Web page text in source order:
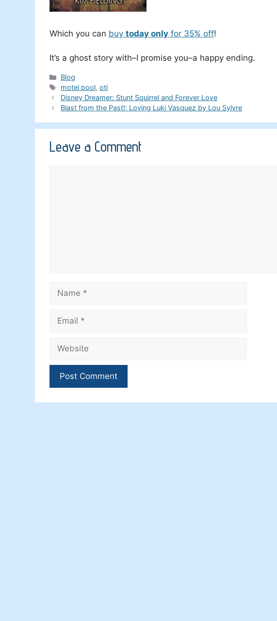
Which you can buy today only for 35% off!
It’s a ghost story with–I promise you–a happy ending.
Categories
Blog
Tags
motel pool,oti
Disney Dreamer: Stunt Squirrel and Forever Love
Blast from the Past!: Loving Luki Vasquez by Lou Sylvre
Leave a Comment
Name
Email
Website